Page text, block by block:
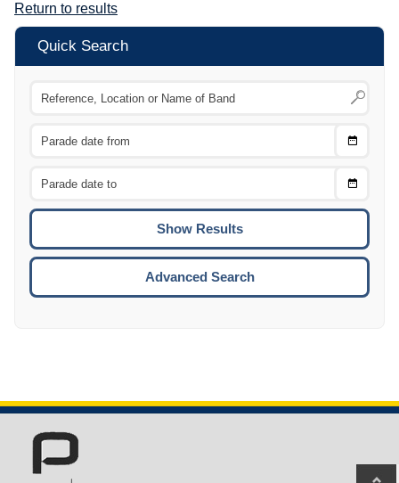
Return to results
Quick Search
Choose
Choose
To
Advanced Search